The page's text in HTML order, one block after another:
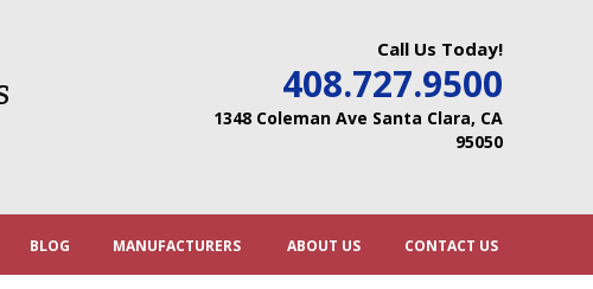
Call Us Today!
408.727.9500
1348 Coleman Ave Santa Clara, CA
95050
BLOG MANUFACTURERS ABOUT US CONTACT US